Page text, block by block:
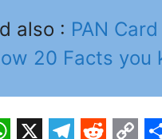
also : PAN
20 Facts you